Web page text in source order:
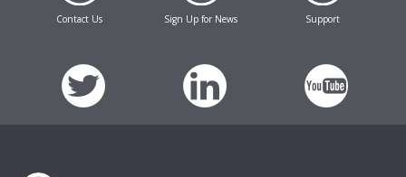
Contact Us Sign Up for News Support